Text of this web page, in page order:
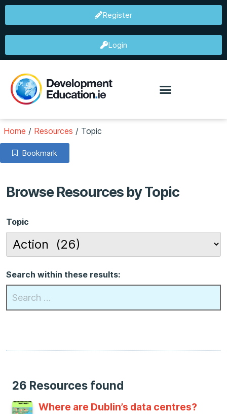
Register
Login
Home / Resources / Topic
Bookmark
Browse Resources by Topic
Topic
Search within these results:
26 Resources found
Where are Dublin’s data centres?